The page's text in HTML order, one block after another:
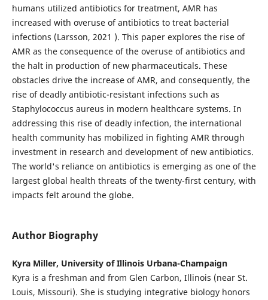
humans utilized antibiotics for treatment, AMR has
increased with overuse of antibiotics to treat bacterial
infections (Larsson, 2021 ). This paper explores the rise of
AMR as the consequence of the overuse of antibiotics and
the halt in production of new pharmaceuticals. These
obstacles drive the increase of AMR, and consequently, the
rise of deadly antibiotic-resistant infections such as
Staphylococcus aureus in modern healthcare systems. In
addressing this rise of deadly infection, the international
health community has mobilized in fighting AMR through
investment in research and development of new antibiotics.
The world's reliance on antibiotics is emerging as one of the
largest global health threats of the twenty-first century, with
impacts felt around the globe.
Author Biography
Kyra Miller, University of Illinois Urbana-Champaign
Kyra is a freshman and from Glen Carbon, Illinois (near St.
Louis, Missouri). She is studying integrative biology honors